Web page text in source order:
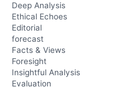
Deep Analysis
Ethical Echoes
Editorial
forecast
Facts & Views
Foresight
Insightful Analysis
Evaluation